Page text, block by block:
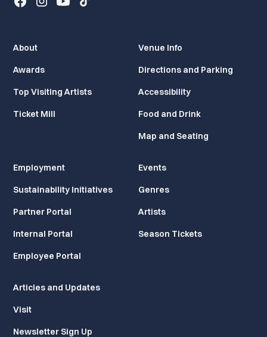
About
Awards
Top Visiting Artists
Ticket Mill
Venue Info
Directions and Parking
Accessibility
Food and Drink
Map and Seating
Employment
Sustainability Initiatives
Partner Portal
Internal Portal
Employee Portal
Events
Genres
Artists
Season Tickets
Articles and Updates
Visit
Newsletter Sign Up